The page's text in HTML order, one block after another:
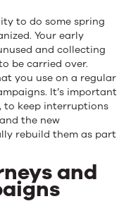
to do some spring
Your early
and collecting
be carried over.
you use on a regular
It’s important
to keep interruptions
the new
rebuild them as part
and